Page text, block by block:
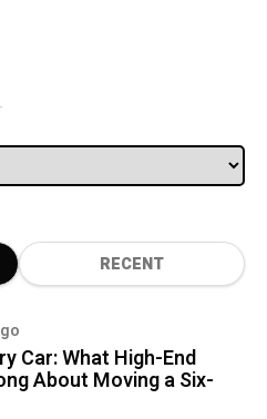
RECENT
Car: What High-End
About Moving a Six-